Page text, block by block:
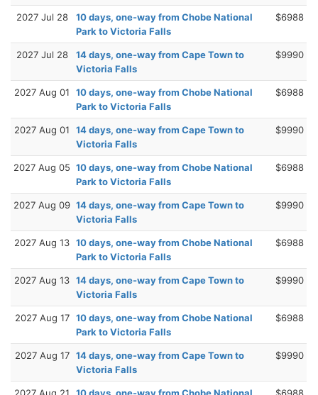
2027 Jul 28
10 days, one-way from Chobe National
Park to Victoria Falls
$6988
2027 Jul 28
14 days, one-way from Cape Town to
Victoria Falls
$9990
2027 Aug 01
10 days, one-way from Chobe National
Park to Victoria Falls
$6988
2027 Aug 01
14 days, one-way from Cape Town to
Victoria Falls
$9990
2027 Aug 05 10 days, one-way from Chobe National
Park to Victoria Falls
$6988
2027 Aug 09 14 days, one-way from Cape Town to
Victoria Falls
$9990
2027 Aug 13 10 days, one-way from Chobe National
Park to Victoria Falls
$6988
2027 Aug 13 14 days, one-way from Cape Town to
Victoria Falls
$9990
2027 Aug 17 10 days, one-way from Chobe National
Park to Victoria Falls
$6988
2027 Aug 17 14 days, one-way from Cape Town to
Victoria Falls
$9990